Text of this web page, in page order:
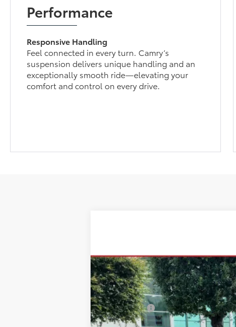
Performance
Responsive Handling
Feel connected in every turn. Camry’s
suspension delivers unique handling and an
exceptionally smooth ride—elevating your
comfort and control on every drive.
In Stock
Total SRP
Dealer Fees:
HQT Discount